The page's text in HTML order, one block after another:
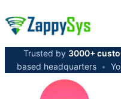
Trusted by 3000+
based headquarters •